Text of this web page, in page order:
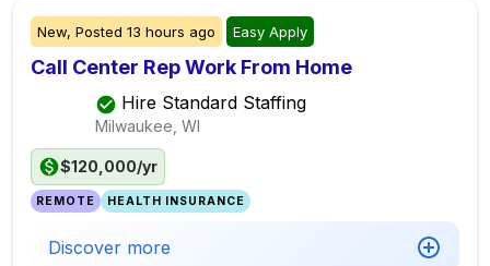
New, Posted 13 hours ago Easy Apply
Call Center Rep Work From Home
Hire Standard Staffing
Milwaukee, WI
$120,000/yr
REMOTE HEALTH INSURANCE
Discover more